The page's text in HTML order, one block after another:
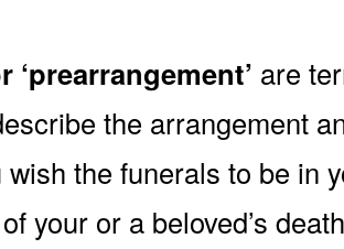
‘prearrangement’ are
the arrangement
wish the funerals to be in
of your or a beloved’s